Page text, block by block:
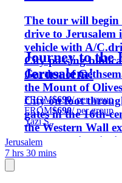
The tour will begin
drive to Jerusalem
vehicle with A/
City passing
Garden of
the Mount of
City on foot
gates in the 16th-
the Western Wall
sacred Jewish site
from the 2000-
Journey to the
Jerusalem!
FROM$690/ per group
FROM$690/ per group
Yazi S.
Jerusalem
7 hrs 30 mins